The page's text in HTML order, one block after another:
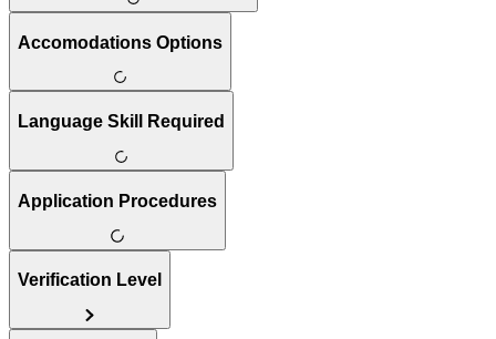
Accomodations Options
Language Skill Required
Application Procedures
Verification Level